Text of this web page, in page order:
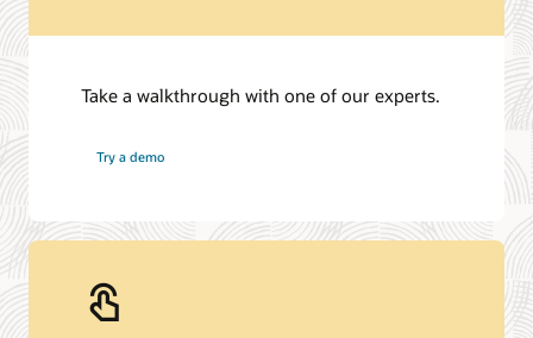
Take a walkthrough with one of our experts.
Try a demo